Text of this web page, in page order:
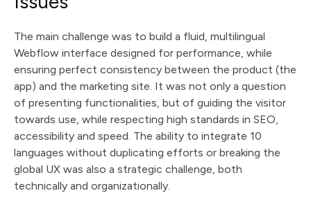
The main challenge was to build a fluid, multilingual
Webflow interface designed for performance, while
ensuring perfect consistency between the product (the
app) and the marketing site. It was not only a question
of presenting functionalities, but of guiding the visitor
towards use, while respecting high standards in SEO,
accessibility and speed. The ability to integrate 10
languages without duplicating efforts or breaking the
global UX was also a strategic challenge, both
technically and organizationally.